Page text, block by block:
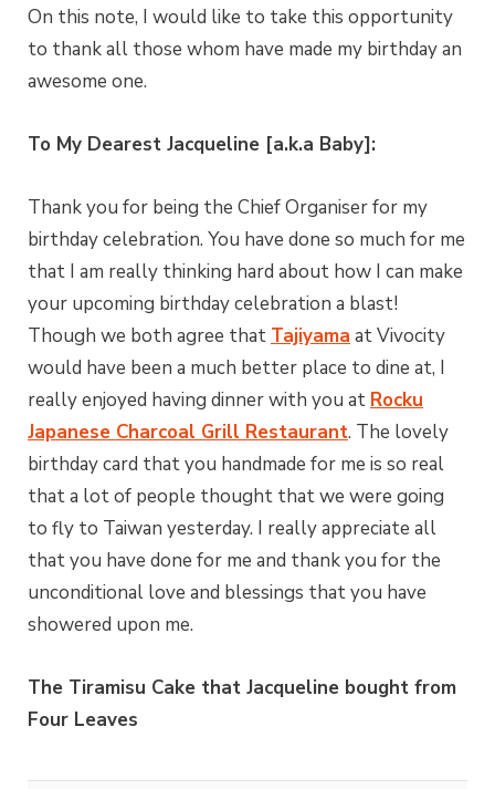
On this note, I would like to take this opportunity
to thank all those whom have made my birthday an
awesome one.
To My Dearest Jacqueline [a.k.a Baby]:
Thank you for being the Chief Organiser for my
birthday celebration. You have done so much for me
that I am really thinking hard about how I can make
your upcoming birthday celebration a blast!
Though we both agree that Tajiyama at Vivocity
would have been a much better place to dine at, I
really enjoyed having dinner with you at Rocku
Japanese Charcoal Grill Restaurant. The lovely
birthday card that you handmade for me is so real
that a lot of people thought that we were going
to fly to Taiwan yesterday. I really appreciate all
that you have done for me and thank you for the
unconditional love and blessings that you have
showered upon me.
The Tiramisu Cake that Jacqueline bought from
Four Leaves